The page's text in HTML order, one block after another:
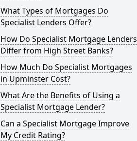
What Types of Mortgages Do
Specialist Lenders Offer?
How Do Specialist Mortgage Lenders
Differ from High Street Banks?
How Much Do Specialist Mortgages
in Upminster Cost?
What Are the Benefits of Using a
Specialist Mortgage Lender?
Can a Specialist Mortgage Improve
My Credit Rating?